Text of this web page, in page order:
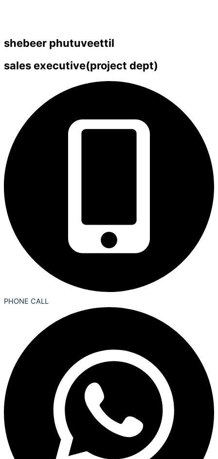
shebeer phutuveettil
sales executive(project dept)
PHONE CALL